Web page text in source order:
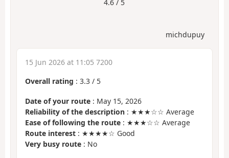
4.6 / 5
michdupuy
15 Jun 2026 at 11:05 7200
Overall rating : 3.3 / 5
Date of your route : May 15, 2026
Reliability of the description : ★★★☆☆ Average
Ease of following the route : ★★★☆☆ Average
Route interest : ★★★★☆ Good
Very busy route : No